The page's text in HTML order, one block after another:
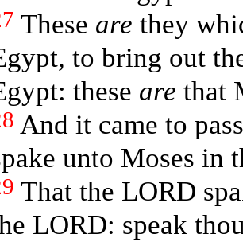
These are they
to bring out
these are that
And it came to
unto Moses in
That the LORD
LORD: speak